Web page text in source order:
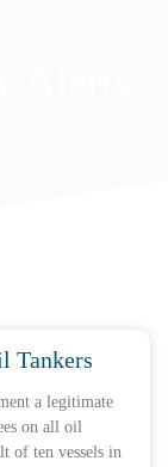
Tankers
a legitimate
on all oil
of ten vessels in